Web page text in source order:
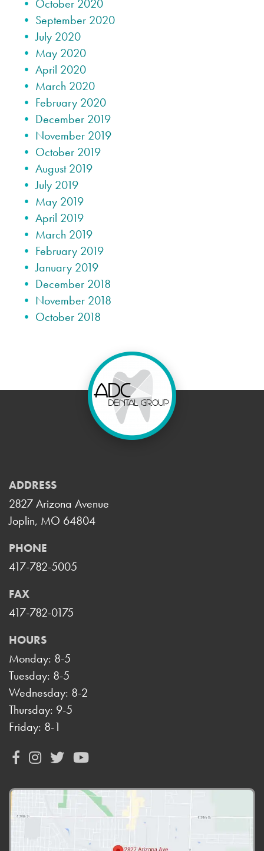
October 2020
September 2020
July 2020
May 2020
April 2020
March 2020
February 2020
December 2019
November 2019
October 2019
August 2019
July 2019
May 2019
April 2019
March 2019
February 2019
January 2019
December 2018
November 2018
October 2018
ADDRESS
2827 Arizona Avenue
Joplin, MO 64804
PHONE
417-782-5005
FAX
417-782-0175
HOURS
Monday: 8-5
Tuesday: 8-5
Wednesday: 8-2
Thursday: 9-5
Friday: 8-1